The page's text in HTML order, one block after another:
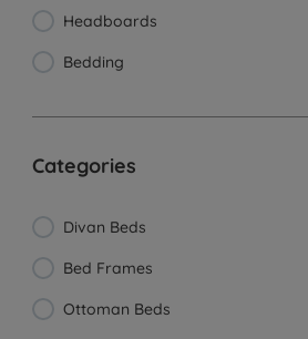
Headboards
Bedding
Categories
Divan Beds
Bed Frames
Ottoman Beds